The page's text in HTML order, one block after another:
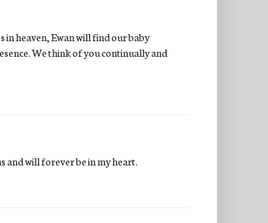
in heaven, Ewan will find our baby
We think of you continually and
and will forever be in my heart.